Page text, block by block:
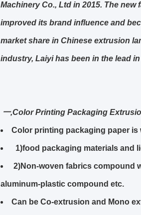
Machinery Co., Ltd in 2015. The
improved its brand influence and
market share in Chinese extrusion
industry, Laiyi has been in the lead
一,Color Printing Packaging
Color printing packaging paper is
1)food packaging materials and
2)Non-woven fabrics compound
aluminum-plastic compound etc.
Can be Co-extrusion and Mono